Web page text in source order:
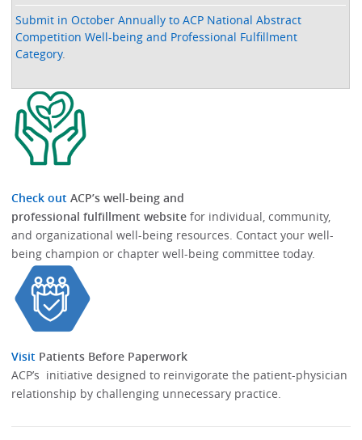
Submit in October Annually to ACP National Abstract
Competition Well-being and Professional Fulfillment
Category.
Check outACP’s well-being and
professional fulfillment website for individual, community,
and organizational well-being resources.​​ Contact your well-
being champion or chapter well-being committee today.​
Visit Patients Before Paperwork
ACP’s initiative designed to reinvigorate the patient-physician
relationship by challenging unnecessary practice.